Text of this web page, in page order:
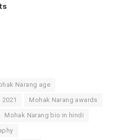
Narang age
Mohak Narang awards
Mohak Narang bio in hindi